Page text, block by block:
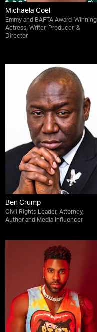
Michaela Coel
Emmy and BAFTA Award-Winning
Actress, Writer, Producer, &
Director
Ben Crump
Civil Rights Leader, Attorney,
Author and Media Influencer